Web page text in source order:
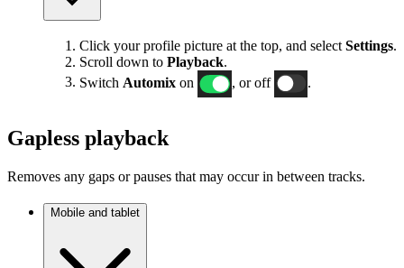
Click your profile picture at the top, and select Settings.
Scroll down to Playback.
Switch Automix on , or off .
Gapless playback
Removes any gaps or pauses that may occur in between tracks.
Mobile and tablet